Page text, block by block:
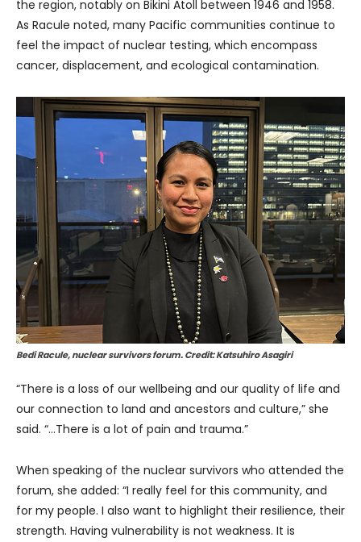
the region, notably on Bikini Atoll between 1946 and 1958.
As Racule noted, many Pacific communities continue to
feel the impact of nuclear testing, which encompass
cancer, displacement, and ecological contamination.
Bedi Racule, nuclear survivors forum. Credit: Katsuhiro Asagiri
“There is a loss of our wellbeing and our quality of life and
our connection to land and ancestors and culture,” she
said. “…There is a lot of pain and trauma.”
When speaking of the nuclear survivors who attended the
forum, she added: “I really feel for this community, and
for my people. I also want to highlight their resilience, their
strength. Having vulnerability is not weakness. It is